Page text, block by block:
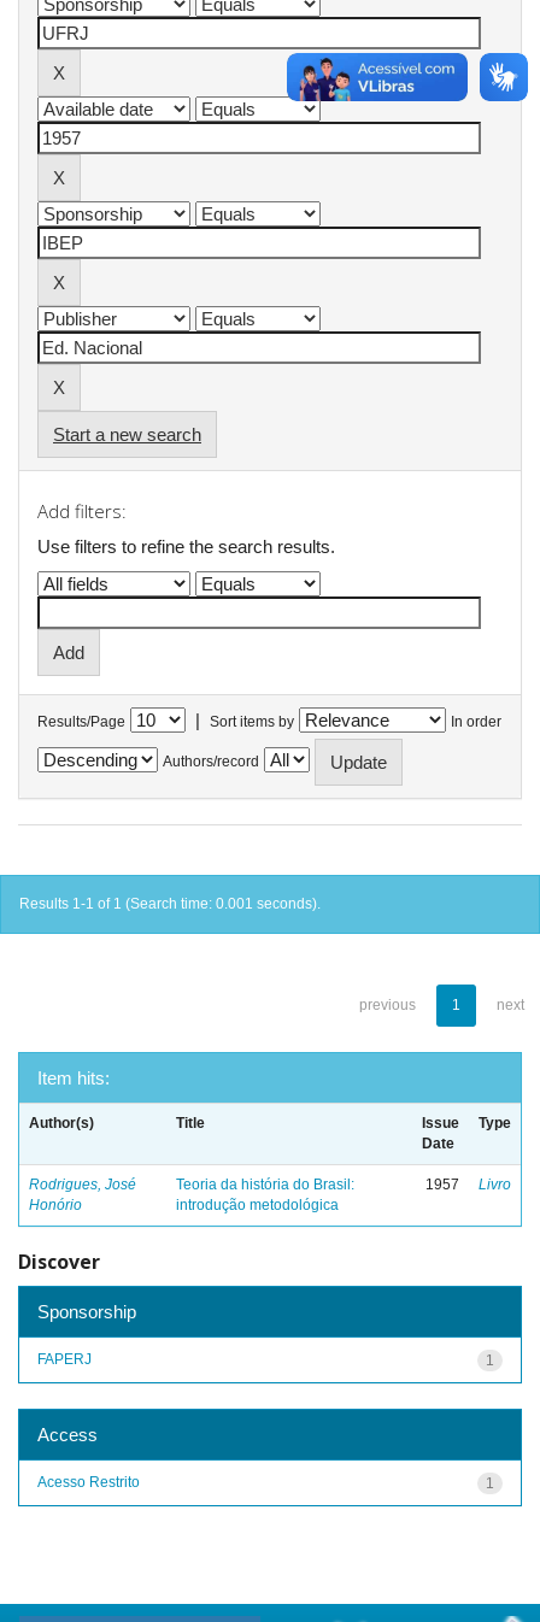
Start a new search
Add filters:
Use filters to refine the search results.
Results/Page | Sort items by In order
Authors/record
Results 1-1 of 1 (Search time: 0.001 seconds).
previous 1 next
Item hits:
Author(s) Title
Issue
Date
Type
Rodrigues, José
Honório
Teoria da história do Brasil:
introdução metodológica
1957 Livro
Discover
Sponsorship
1
FAPERJ
Access
1
Acesso Restrito